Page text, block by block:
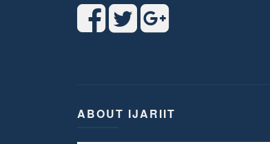
ABOUT IJARIIT